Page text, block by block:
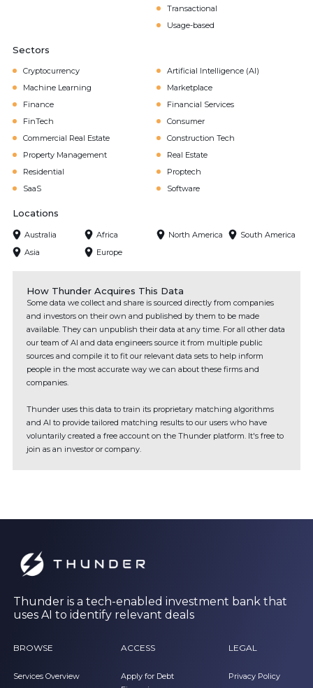
Transactional
Usage-based
Sectors
Cryptocurrency
Artificial Intelligence (AI)
Machine Learning
Marketplace
Finance
Financial Services
FinTech
Consumer
Commercial Real Estate
Construction Tech
Property Management
Real Estate
Residential
Proptech
SaaS
Software
Locations
Australia Africa North America
South America
Asia
Europe
How Thunder Acquires This Data
Some data we collect and share is sourced directly from companies
and investors on their own and published by them to be made
available. They can unpublish their data at any time. For all other data
our team of AI and data engineers source it from multiple public
sources and compile it to fit our relevant data sets to help inform
people in the most accurate way we can about these firms and
companies.
Thunder uses this data to train its proprietary matching algorithms
and AI to provide tailored matching results to our users who have
voluntarily created a free account on the Thunder platform. It's free to
join as an investor or company.
Thunder is a tech-enabled investment bank that
uses AI to identify relevant deals
BROWSE
Services Overview
ACCESS
Apply for Debt
LEGAL
Privacy Policy